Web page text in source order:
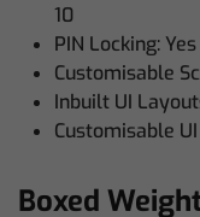
10
PIN Locking:
Customisable
Inbuilt UI
Customisable
Boxed